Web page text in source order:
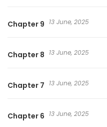
Chapter 9 13 June, 2025
Chapter 8 13 June, 2025
Chapter 7 13 June, 2025
Chapter 6 13 June, 2025